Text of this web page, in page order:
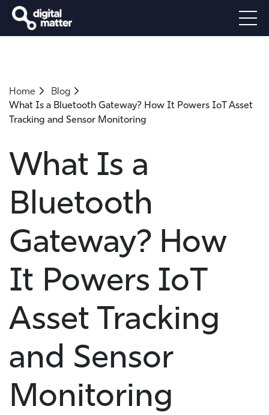
Home
Blog
What Is a Bluetooth Gateway? How It Powers IoT Asset
Tracking and Sensor Monitoring
What Is a
Bluetooth
Gateway? How
It Powers IoT
Asset Tracking
and Sensor
Monitoring